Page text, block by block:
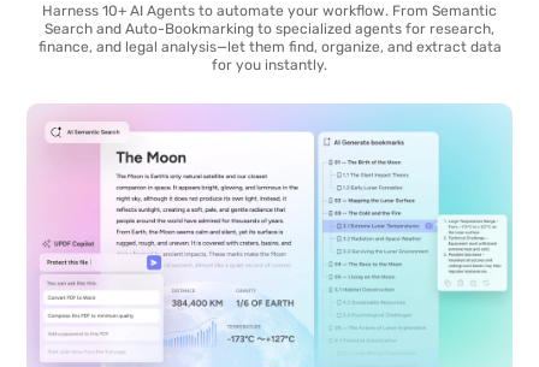
Harness 10+ AI Agents to automate your workflow. From Semantic
Search and Auto-Bookmarking to specialized agents for research,
finance, and legal analysis—let them find, organize, and extract data
for you instantly.